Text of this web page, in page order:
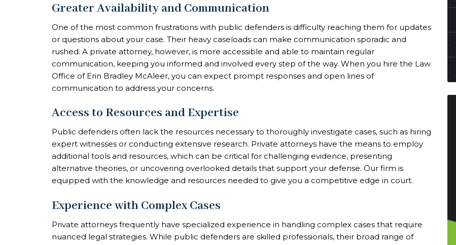
Greater Availability and Communication
One of the most common frustrations with public defenders is difficulty reaching them for updates
or questions about your case. Their heavy caseloads can make communication sporadic and
rushed. A private attorney, however, is more accessible and able to maintain regular
communication, keeping you informed and involved every step of the way. When you hire the Law
Office of Erin Bradley McAleer, you can expect prompt responses and open lines of
communication to address your concerns.
Access to Resources and Expertise
Public defenders often lack the resources necessary to thoroughly investigate cases, such as hiring
expert witnesses or conducting extensive research. Private attorneys have the means to employ
additional tools and resources, which can be critical for challenging evidence, presenting
alternative theories, or uncovering overlooked details that support your defense. Our firm is
equipped with the knowledge and resources needed to give you a competitive edge in court.
Experience with Complex Cases
Private attorneys frequently have specialized experience in handling complex cases that require
nuanced legal strategies. While public defenders are skilled professionals, their broad range of